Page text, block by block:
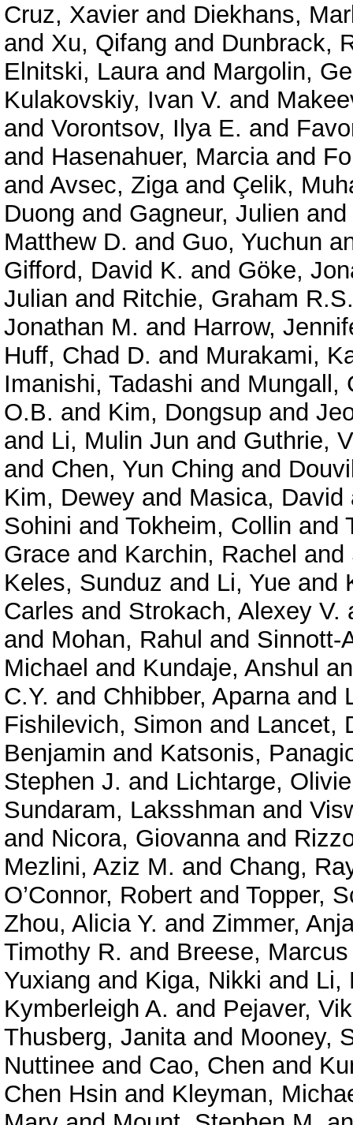
Cruz, Xavier and Diekhans,
and Xu, Qifang and Dunbrack,
Elnitski, Lauraand Margolin,
Kulakovskiy, Ivan V. and
and Vorontsov, Ilya E. and
and Hasenahuer, Marciaand
and Avsec, Zigaand Çelik,
Duong and Gagneur, Julien and
Matthew D. and Guo, Yuchun
Gifford, David K. and Göke,
Julian and Ritchie, Graham R.S.
Jonathan M. and Harrow,
Huff, Chad D. and Murakami,
Imanishi, Tadashi and Mungall,
O.B. and Kim, Dongsup and
and Li, Mulin Jun and Guthrie,
and Chen, Yun Ching and
Kim, Dewey and Masica, David
Sohini and Tokheim, Collin and
Grace and Karchin, Rachel and
Keles, Sunduz and Li, Yue and
Carles and Strokach, Alexey V.
and Mohan, Rahul and Sinnott-
Michael and Kundaje, Anshul
C.Y. and Chhibber, Aparnaand
Fishilevich, Simon and Lancet,
Benjamin and Katsonis,
Stephen J. and Lichtarge,
Sundaram, Laksshman and
and Nicora, Giovannaand
Mezlini, Aziz M. and Chang,
O’Connor, Robert and Topper,
Zhou, Alicia Y. and Zimmer,
Timothy R. and Breese,
Yuxiang and Kiga, Nikki and Li,
Kymberleigh A. and Pejaver,
Thusberg, Janitaand Mooney,
Nuttinee and Cao, Chen and
Chen Hsin and Kleyman,